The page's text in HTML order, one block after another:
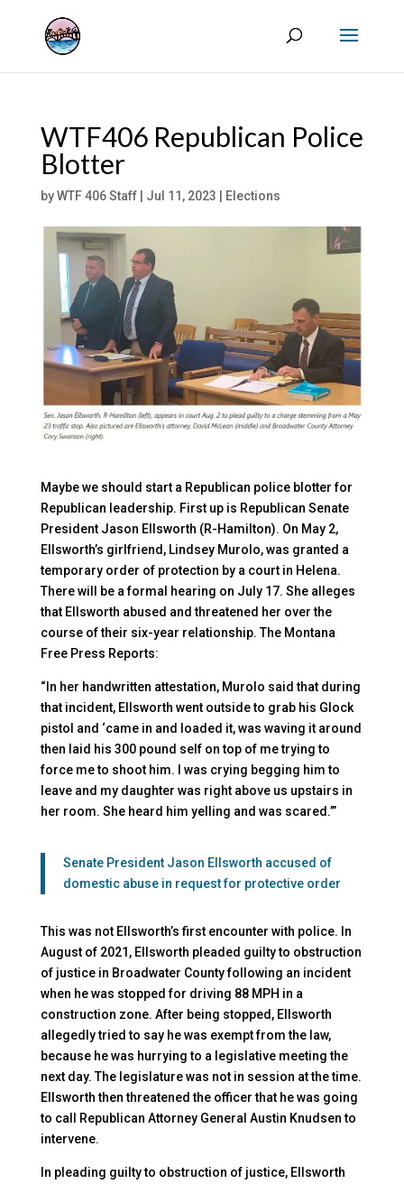
WTF406 Republican Police
Blotter
byWTF 406 Staff| Jul 11, 2023 Elections
Maybe we should start a Republican police blotter for
Republican leadership. First up is Republican Senate
President Jason Ellsworth (R-Hamilton). On May 2,
Ellsworth’s girlfriend, Lindsey Murolo, was granted a
temporary order of protection by a court in Helena.
There will be a formal hearing on July 17. She alleges
that Ellsworth abused and threatened her over the
course of their six-year relationship. The Montana
Free Press Reports:
“In her handwritten attestation, Murolo said that during
that incident, Ellsworth went outside to grab his Glock
pistol and ‘came in and loaded it, was waving it around
then laid his 300 pound self on top of me trying to
force me to shoot him. I was crying begging him to
leave and my daughter was right above us upstairs in
her room. She heard him yelling and was scared.’”
Senate President Jason Ellsworth accused of
domestic abuse in request for protective order
This was not Ellsworth’s first encounter with police. In
August of 2021, Ellsworth pleaded guilty to obstruction
of justice in Broadwater County following an incident
when he was stopped for driving 88 MPH in a
construction zone. After being stopped, Ellsworth
allegedly tried to say he was exempt from the law,
because he was hurrying to a legislative meeting the
next day. The legislature was not in session at the time.
Ellsworth then threatened the officer that he was going
to call Republican Attorney General Austin Knudsen to
intervene.
In pleading guilty to obstruction of justice, Ellsworth